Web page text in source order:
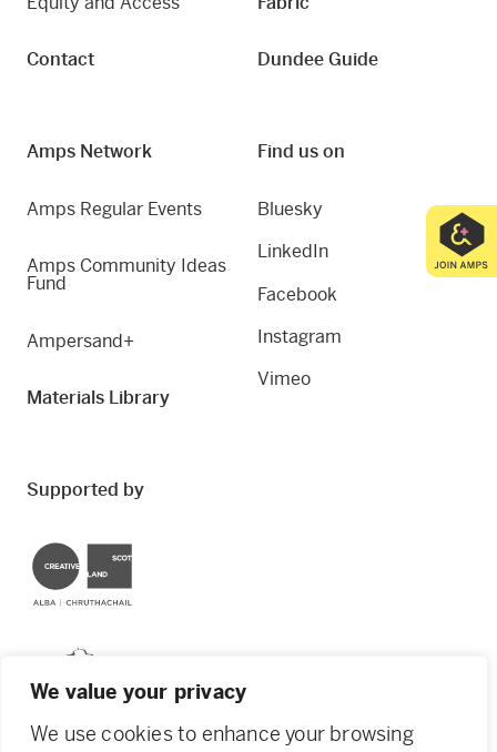
We value your privacy
We use cookies to enhance your browsing
Contact Dundee Guide
Amps Network
Amps Regular Events
Amps Community Ideas
Fund
Ampersand+
Materials Library
Find us on
Bluesky
LinkedIn
Facebook
Instagram
Vimeo
Supported by